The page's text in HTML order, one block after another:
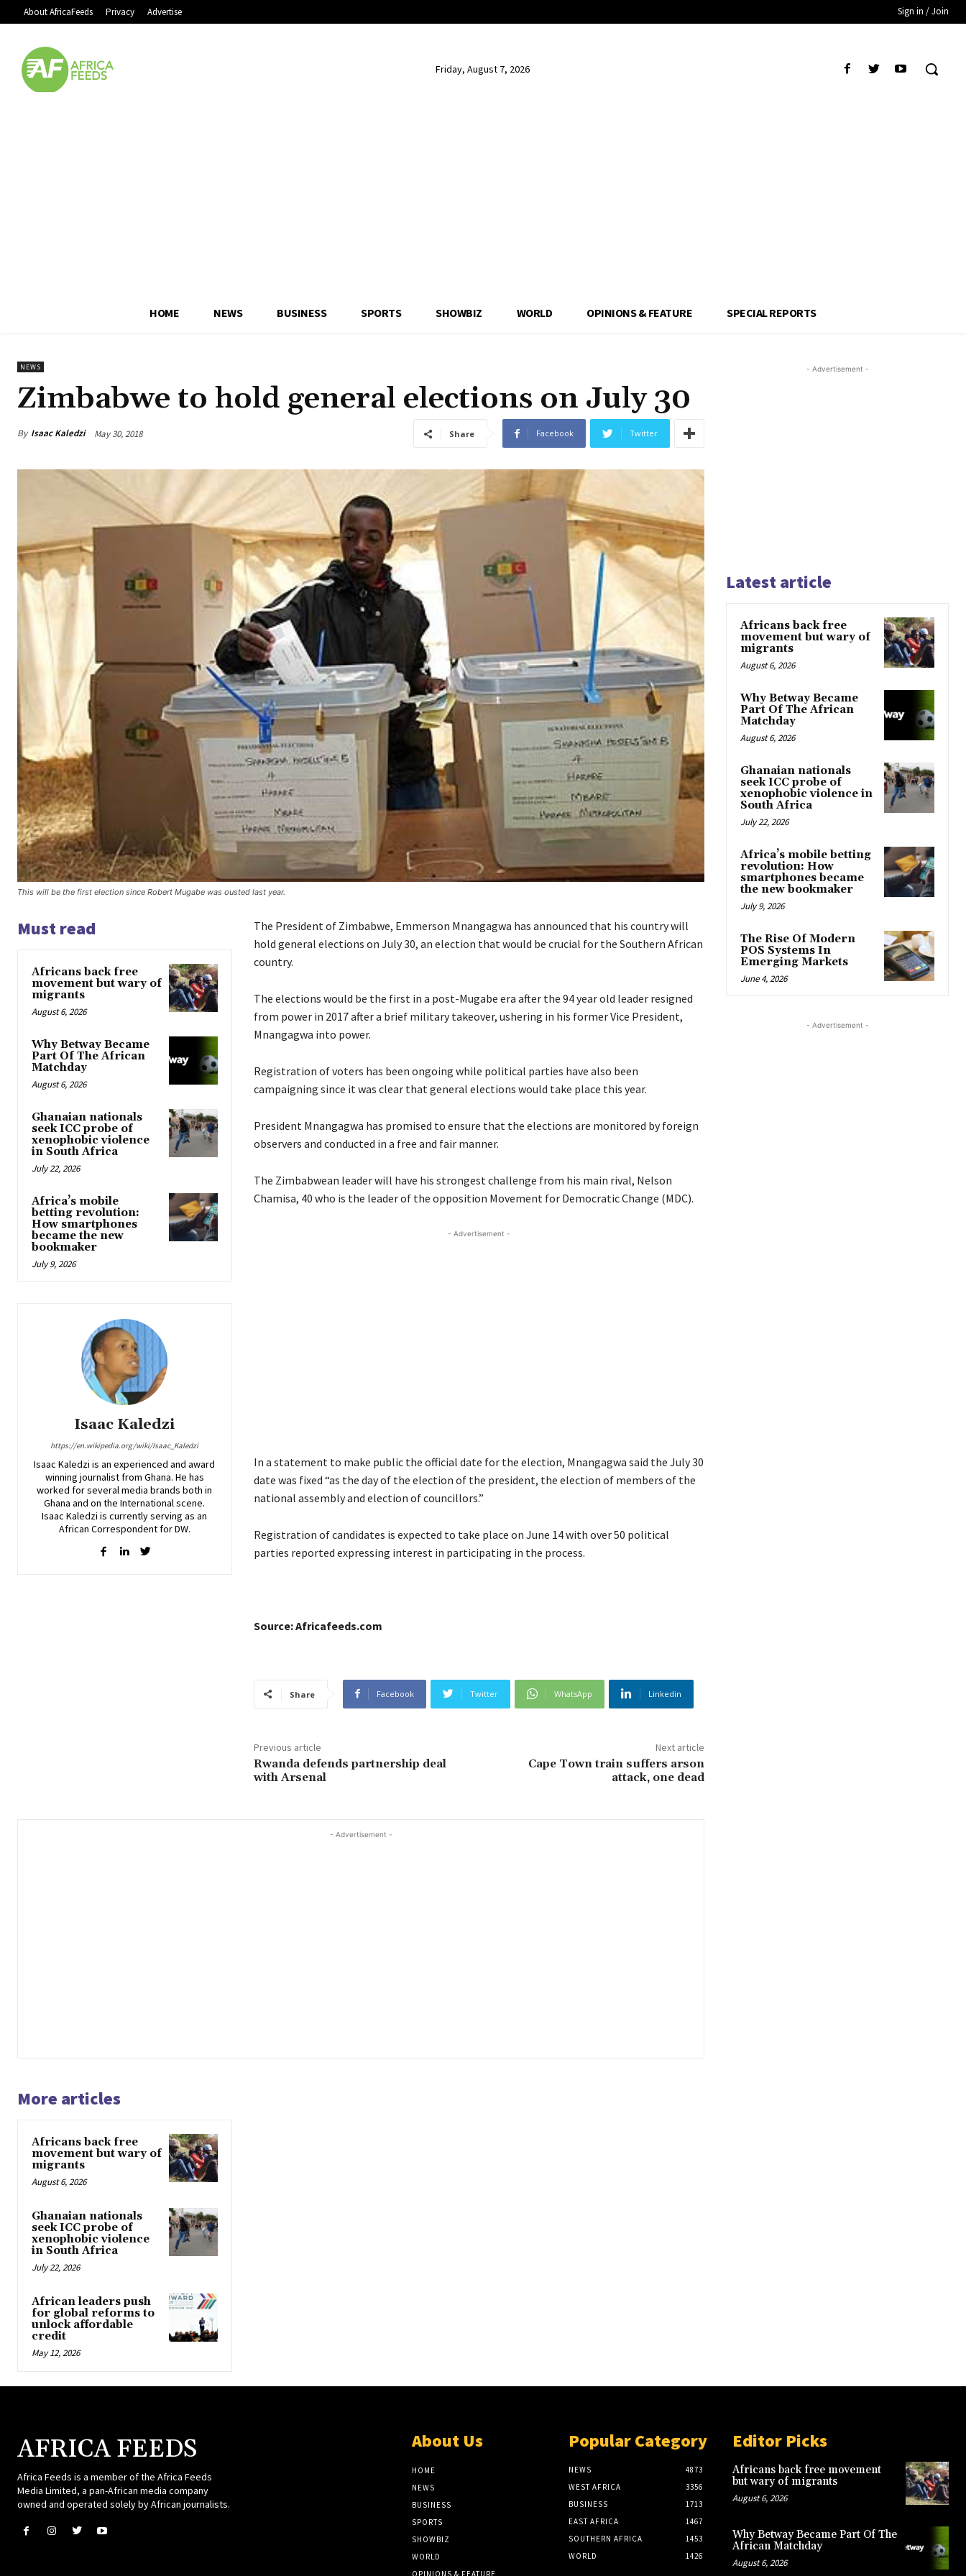
About AfricaFeeds Privacy Advertise Sign in / Join
Friday, August 7, 2026
HOME NEWS BUSINESS SPORTS SHOWBIZ WORLD OPINIONS & FEATURE SPECIAL REPORTS
NEWS
Zimbabwe to hold general elections on July 30
By Isaac Kaledzi May 30, 2018 Share Facebook Twitter
This will be the first election since Robert Mugabe was ousted last year.
Must read
Africans back free
movement but wary of
migrants
August 6, 2026
Why Betway Became
Part Of The African
Matchday
August 6, 2026
Ghanaian nationals
seek ICC probe of
xenophobic violence
in South Africa
July 22, 2026
Africa’s mobile
betting revolution:
How smartphones
became the new
bookmaker
July 9, 2026
Isaac Kaledzi
https://en.wikipedia.org/wiki/Isaac_Kaledzi
Isaac Kaledzi is an experienced and award
winning journalist from Ghana. He has
worked for several media brands both in
Ghana and on the International scene.
Isaac Kaledzi is currently serving as an
African Correspondent for DW.
The President of Zimbabwe, Emmerson Mnangagwa has announced that his country will
hold general elections on July 30, an election that would be crucial for the Southern African
country.
The elections would be the first in a post-Mugabe era after the 94 year old leader resigned
from power in 2017 after a brief military takeover, ushering in his former Vice President,
Mnangagwa into power.
Registration of voters has been ongoing while political parties have also been
campaigning since it was clear that general elections would take place this year.
President Mnangagwa has promised to ensure that the elections are monitored by foreign
observers and conducted in a free and fair manner.
The Zimbabwean leader will have his strongest challenge from his main rival, Nelson
Chamisa, 40 who is the leader of the opposition Movement for Democratic Change (MDC).
- Advertisement -
In a statement to make public the official date for the election, Mnangagwa said the July 30
date was fixed “as the day of the election of the president, the election of members of the
national assembly and election of councillors.”
Registration of candidates is expected to take place on June 14 with over 50 political
parties reported expressing interest in participating in the process.
Source: Africafeeds.com
Share Facebook Twitter WhatsApp Linkedin
Previous article
Rwanda defends partnership deal
with Arsenal
Next article
Cape Town train suffers arson
attack, one dead
- Advertisement -
More articles
Africans back free
movement but wary of
migrants
August 6, 2026
Ghanaian nationals
seek ICC probe of
xenophobic violence
in South Africa
July 22, 2026
African leaders push
for global reforms to
unlock affordable
credit
May 12, 2026
- Advertisement -
Latest article
Africans back free
movement but wary of
migrants
August 6, 2026
Why Betway Became
Part Of The African
Matchday
August 6, 2026
Ghanaian nationals
seek ICC probe of
xenophobic violence in
South Africa
July 22, 2026
Africa’s mobile betting
revolution: How
smartphones became
the new bookmaker
July 9, 2026
The Rise Of Modern
POS Systems In
Emerging Markets
June 4, 2026
- Advertisement -
AFRICA FEEDS
Africa Feeds is a member of the Africa Feeds
Media Limited, a pan-African media company
owned and operated solely by African journalists.
About Us
HOME
NEWS
BUSINESS
SPORTS
SHOWBIZ
WORLD
OPINIONS & FEATURE
Popular Category
NEWS
4873
WEST AFRICA
3356
BUSINESS
1713
EAST AFRICA
1467
SOUTHERN AFRICA
1453
WORLD
1426
Editor Picks
Africans back free movement
but wary of migrants
August 6, 2026
Why Betway Became Part Of The
African Matchday
August 6, 2026